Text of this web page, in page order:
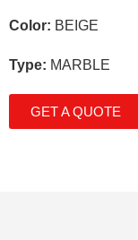
Color: BEIGE
Type: MARBLE
GET A QUOTE